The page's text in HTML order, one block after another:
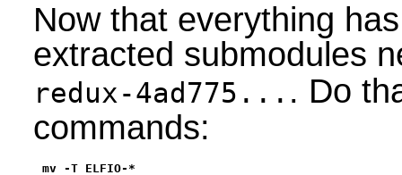
Now that everything
extracted submodules
redux-4ad775... . Do
commands:
mv -T ELFIO-*